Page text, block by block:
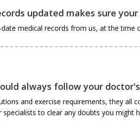
updated makes sure
medical records from us, at the time
always follow your
and exercise requirements, they all
to clear any doubts you might